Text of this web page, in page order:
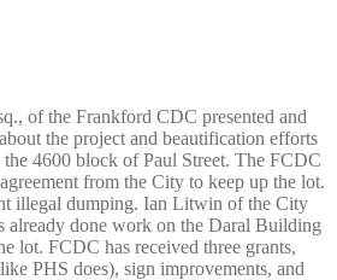
of the Frankford CDC presented and
the project and beautification efforts
4600 block of Paul Street. The FCDC
from the City to keep up the lot.
illegal dumping. Ian Litwin of the City
already done work on the Daral Building
lot. FCDC has received three grants,
PHS does), sign improvements, and